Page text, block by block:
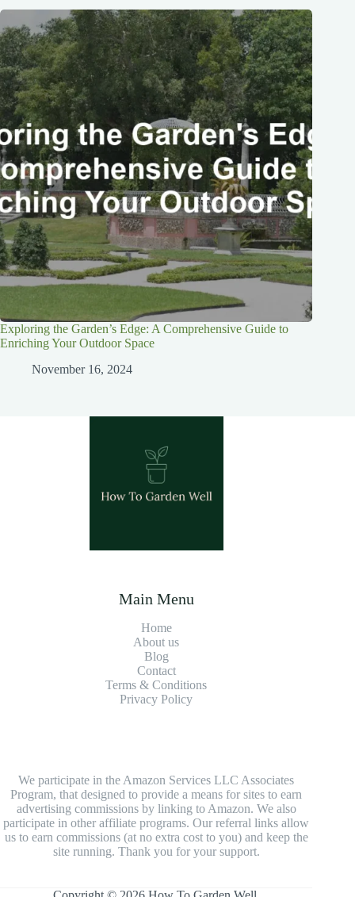
Exploring the Garden’s Edge: A Comprehensive Guide to
Enriching Your Outdoor Space
November 16, 2024
Main Menu
Home
About us
Blog
Contact
Terms & Conditions
Privacy Policy
We participate in the Amazon Services LLC Associates
Program, that designed to provide a means for sites to earn
advertising commissions by linking to Amazon. We also
participate in other affiliate programs. Our referral links allow
us to earn commissions (at no extra cost to you) and keep the
site running. Thank you for your support.